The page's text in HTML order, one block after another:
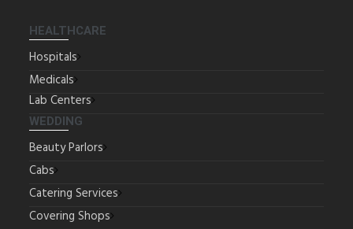
HEALTHCARE
Hospitals
Medicals
Lab Centers
WEDDING
Beauty Parlors
Cabs
Catering Services
Covering Shops